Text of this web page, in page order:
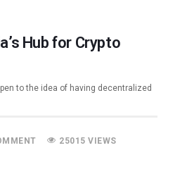
Hub for Crypto
to the idea of having decentralized
25015 VIEWS